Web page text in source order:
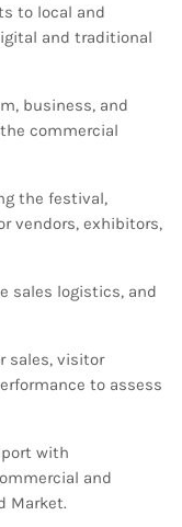
to local and
and traditional
business, and
commercial
the festival,
vendors, exhibitors,
sales logistics, and
sales, visitor
to assess
with
and
Market.